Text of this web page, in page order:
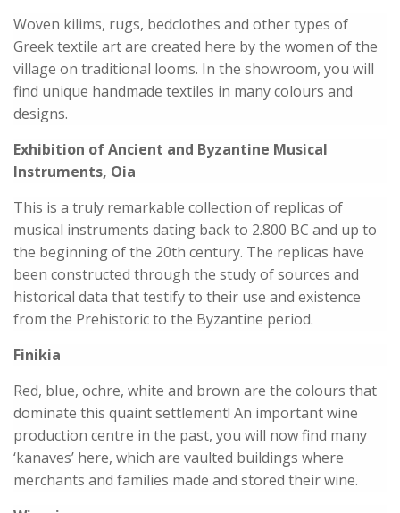
Woven kilims, rugs, bedclothes and other types of
Greek textile art are created here by the women of the
village on traditional looms. In the showroom, you will
find unique handmade textiles in many colours and
designs.
Exhibition of Ancient and Byzantine Musical
Instruments, Oia
This is a truly remarkable collection of replicas of
musical instruments dating back to 2.800 BC and up to
the beginning of the 20th century. The replicas have
been constructed through the study of sources and
historical data that testify to their use and existence
from the Prehistoric to the Byzantine period.
Finikia
Red, blue, ochre, white and brown are the colours that
dominate this quaint settlement! An important wine
production centre in the past, you will now find many
‘kanaves’ here, which are vaulted buildings where
merchants and families made and stored their wine.